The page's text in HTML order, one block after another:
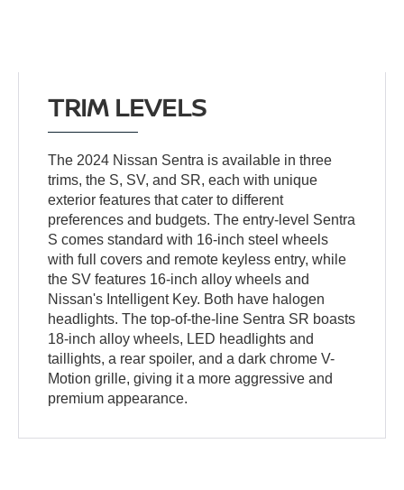
TRIM LEVELS
The 2024 Nissan Sentra is available in three
trims, the S, SV, and SR, each with unique
exterior features that cater to different
preferences and budgets. The entry-level Sentra
S comes standard with 16-inch steel wheels
with full covers and remote keyless entry, while
the SV features 16-inch alloy wheels and
Nissan's Intelligent Key. Both have halogen
headlights. The top-of-the-line Sentra SR boasts
18-inch alloy wheels, LED headlights and
taillights, a rear spoiler, and a dark chrome V-
Motion grille, giving it a more aggressive and
premium appearance.